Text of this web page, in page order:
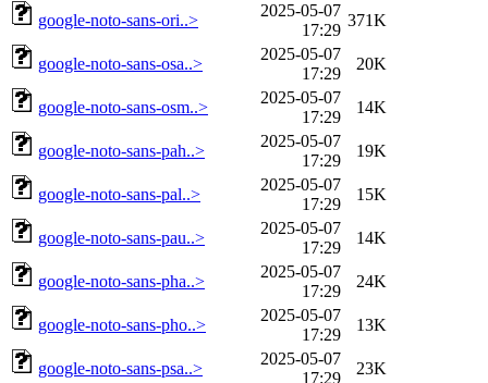
google-noto-sans-ori..>
2025-05-07
17:29
371K
google-noto-sans-osa..>
2025-05-07
17:29
20K
google-noto-sans-osm..>
2025-05-07
17:29
14K
google-noto-sans-pah..>
2025-05-07
17:29
19K
google-noto-sans-pal..>
2025-05-07
17:29
15K
google-noto-sans-pau..>
2025-05-07
17:29
14K
google-noto-sans-pha..>
2025-05-07
17:29
24K
google-noto-sans-pho..>
2025-05-07
17:29
13K
google-noto-sans-psa..>
2025-05-07
17:29
23K